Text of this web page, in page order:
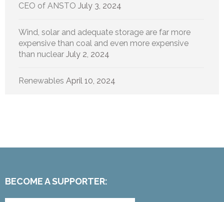
CEO of ANSTO July 3, 2024
Wind, solar and adequate storage are far more
expensive than coal and even more expensive
than nuclear July 2, 2024
Renewables April 10, 2024
BECOME A SUPPORTER: